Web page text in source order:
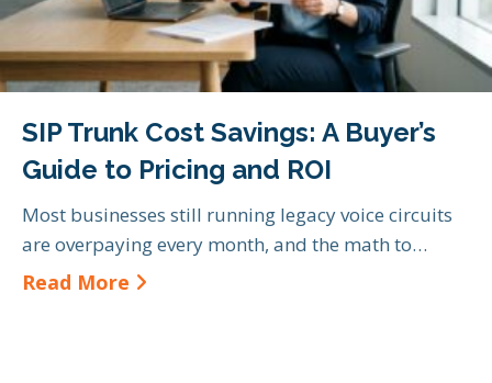
SIP Trunk Cost Savings: A Buyer’s
Guide to Pricing and ROI
Most businesses still running legacy voice circuits
are overpaying every month, and the math to…
Read More